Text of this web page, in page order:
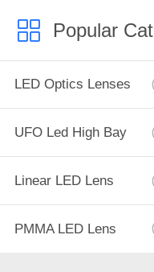
Popular
LED Optics Lenses
UFO Led High Bay
Linear LED Lens
PMMA LED Lens